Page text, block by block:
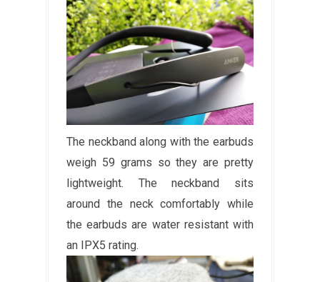
The neckband along with the earbuds
weigh 59 grams so they are pretty
lightweight. The neckband sits
around the neck comfortably while
the earbuds are water resistant with
an IPX5 rating.